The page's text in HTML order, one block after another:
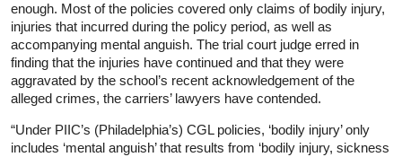
enough. Most of the policies covered only claims of bodily injury,
injuries that incurred during the policy period, as well as
accompanying mental anguish. The trial court judge erred in
finding that the injuries have continued and that they were
aggravated by the school’s recent acknowledgement of the
alleged crimes, the carriers’ lawyers have contended.
“Under PIIC’s (Philadelphia’s) CGL policies, ‘bodily injury’ only
includes ‘mental anguish’ that results from ‘bodily injury, sickness